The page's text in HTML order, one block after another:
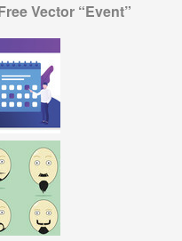
Vector “Event”